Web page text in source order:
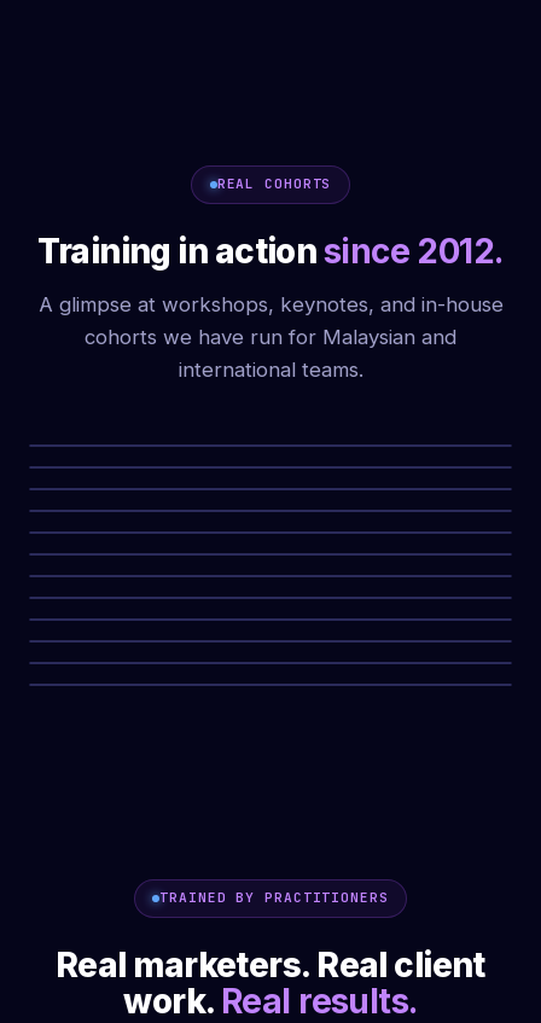
REAL COHORTS
Training in actionsince 2012.
A glimpse at workshops, keynotes, and in-house
cohorts we have run for Malaysian and
international teams.
WORKSHOP CERTIFICATE CEREMONY
CORPORATE COHORT, MALAYSIA
KEYNOTE ON AI MARKETING STRATEGY
IN-HOUSE MARKETING TEAM TRAINING
WORKSHOP WITH MARKETING PROFESSIONALS
PROPERTYGURU AI MARKETING EVENT
IN-HOUSE CORPORATE TRAINING
LIVE AI MARKETING TRAINING SESSION
MEDIA FUNNEL KEYNOTE DELIVERY
PROPERTYGURU GROUP COHORT
STAGE DELIVERY, AI MARKETING FUNDAMENTALS
TRAINED BY PRACTITIONERS
Real marketers. Real client
work. Real results.